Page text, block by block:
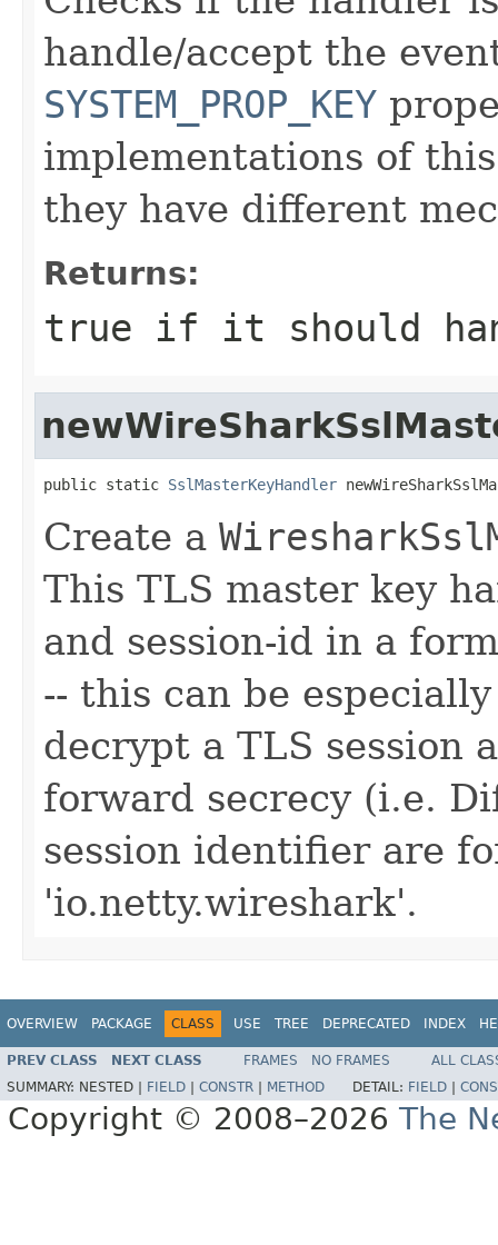
handle/accept the
SYSTEM_PROP_KEY
implementations of
they have different
Returns:
true if it should
public static SslMasterKeyHandler
Create a
This TLS master key
and session-id in a
-- this can be
decrypt a TLS session
forward secrecy (i.e.
session identifier are
'io.netty.wireshark'.
OVERVIEW PACKAGE CLASS USE TREE DEPRECATED INDEX
PREV CLASS NEXT CLASS FRAMES NO FRAMES
ALL
SUMMARY: NESTED | FIELD CONSTR METHOD DETAIL: FIELD
Copyright © 2008–2026 The